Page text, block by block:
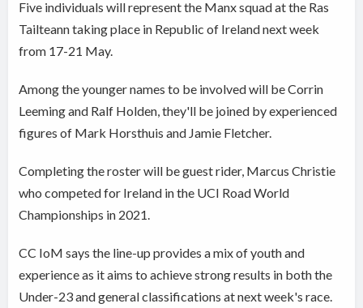
Five individuals will represent the Manx squad at the Ras
Tailteann taking place in Republic of Ireland next week
from 17-21 May.
Among the younger names to be involved will be Corrin
Leeming and Ralf Holden, they'll be joined by experienced
figures of Mark Horsthuis and Jamie Fletcher.
Completing the roster will be guest rider, Marcus Christie
who competed for Ireland in the UCI Road World
Championships in 2021.
CC IoM says the line-up provides a mix of youth and
experience as it aims to achieve strong results in both the
Under-23 and general classifications at next week's race.